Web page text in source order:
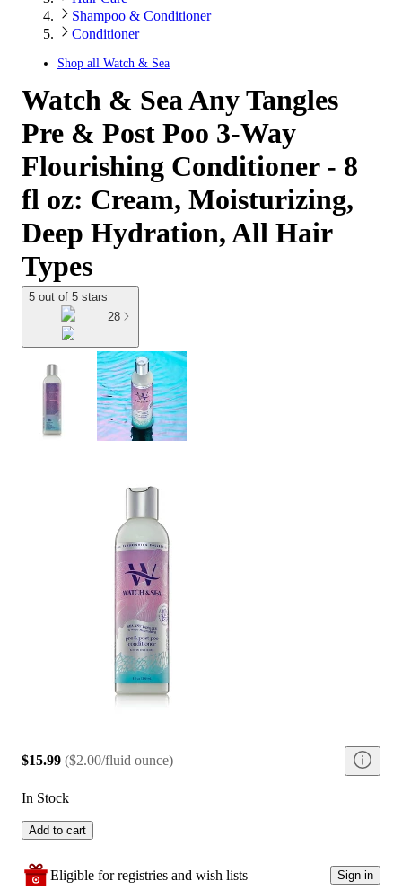
Shampoo & Conditioner
Conditioner
Shop all Watch & Sea
Watch & Sea Any Tangles
Pre & Post Poo 3-Way
Flourishing Conditioner - 8
fl oz: Cream, Moisturizing,
Deep Hydration, All Hair
Types
5 out of 5 stars
28
$15.99 ($2.00/fluid ounce)
In Stock
Add to cart
Eligible for registries and wish lists Sign in